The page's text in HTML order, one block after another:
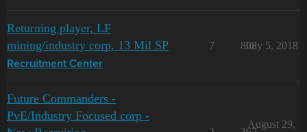
Returning player, LF
mining/industry corp, 13 Mil SP
Recruitment Center
7 808
July 5, 2018
Future Commanders -
PvE/Industry Focused corp -
August 29,